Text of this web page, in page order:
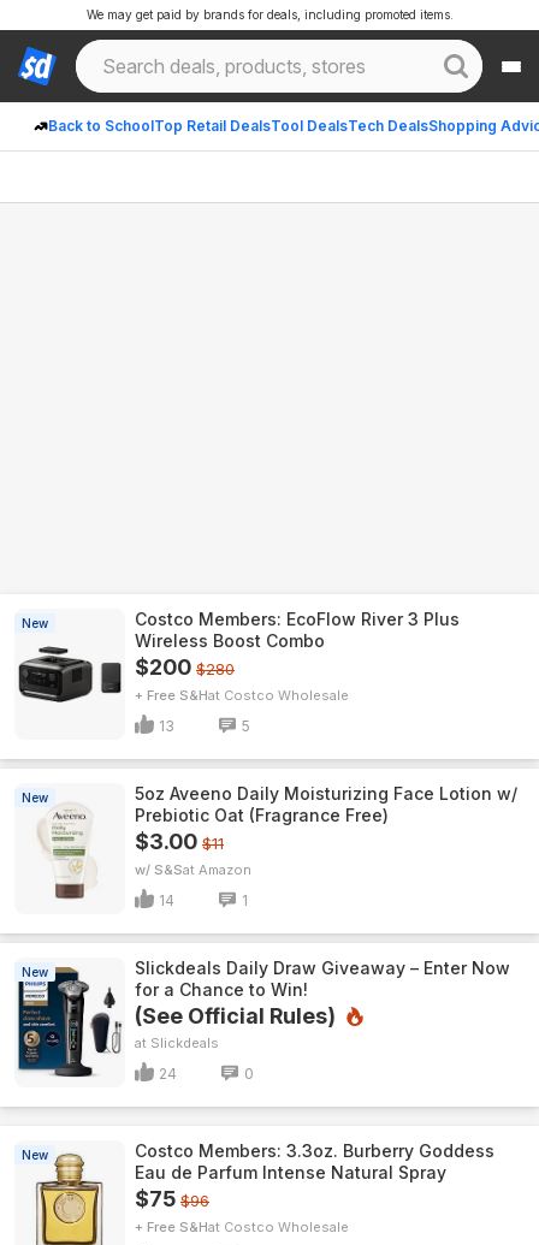
Back to SchoolTop Retail DealsTool DealsTech DealsShopping
We may get paid by brands for deals, including promoted items.
New
Costco Members: EcoFlow River 3 Plus
Wireless Boost Combo
$200 $280
+ Free S&H Costco Wholesale
13 5
New
5oz Aveeno Daily Moisturizing Face Lotion w/
Prebiotic Oat (Fragrance Free)
$3.00 $11
w/ S&S Amazon
14 1
New
Slickdeals Daily Draw Giveaway – Enter Now
for a Chance to Win!
(See Official Rules)
Slickdeals
24 0
New
Costco Members: 3.3oz. Burberry Goddess
Eau de Parfum Intense Natural Spray
$75 $96
+ Free S&H Costco Wholesale